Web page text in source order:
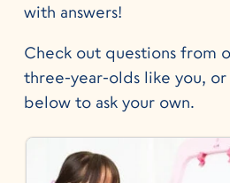
with answers!
Check out questions from
three-year-olds like you,
below to ask your own.